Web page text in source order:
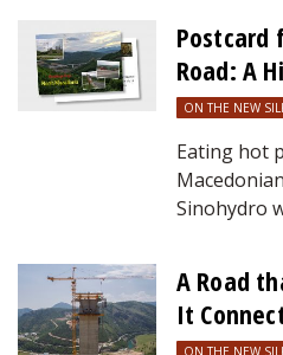
Postcard
Road: A
ON THE NEW
Eating hot
Sinohydro
A Road
It
ON THE NEW